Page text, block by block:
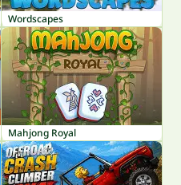
Wordscapes
Mahjong Royal